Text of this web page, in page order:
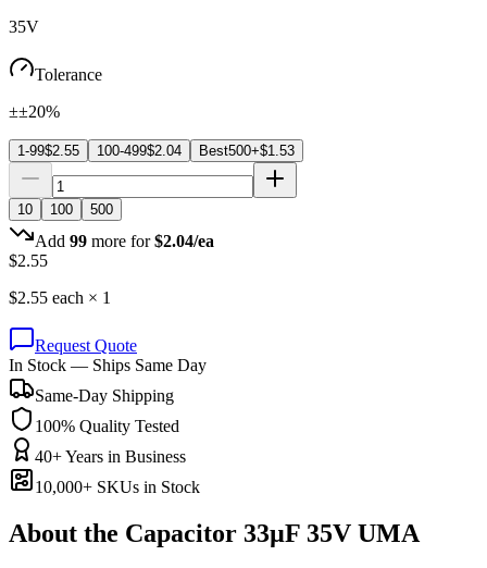
35V
Tolerance
±±20%
1-99$2.55 100-499$2.04 Best500+$1.53
10 100 500
Add 99 more for $2.04/ea
$2.55
$2.55 each × 1
Request Quote
In Stock — Ships Same Day
Same-Day Shipping
100% Quality Tested
40+ Years in Business
10,000+ SKUs in Stock
About the Capacitor 33µF 35V UMA